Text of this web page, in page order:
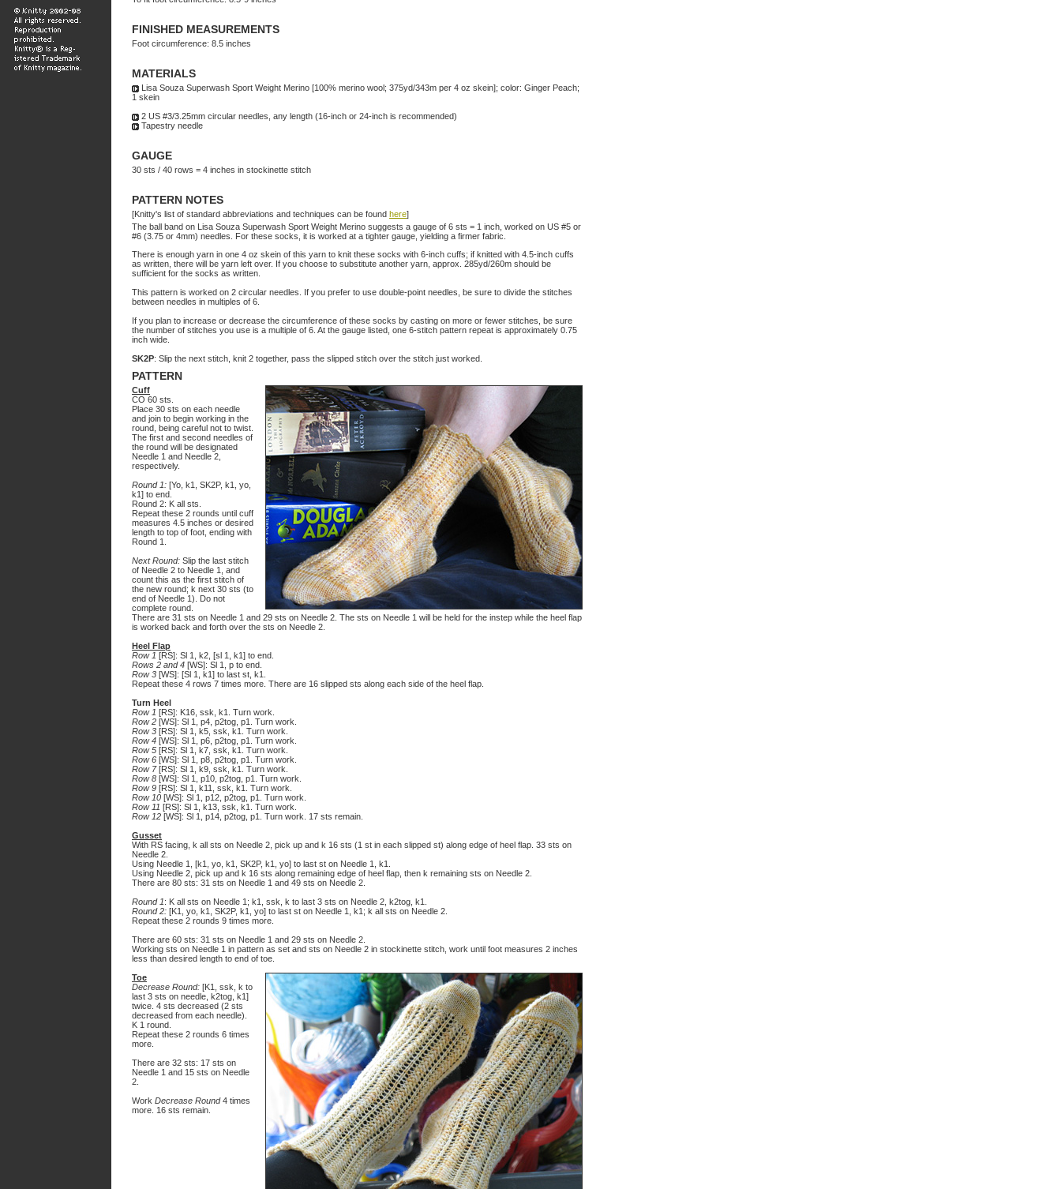
FINISHED MEASUREMENTS
Foot circumference: 8.5 inches
MATERIALS
Lisa Souza Superwash Sport Weight Merino [100% merino wool; 375yd/343m per 4 oz skein]; color: Ginger Peach;
1 skein
2 US #3/3.25mm circular needles, any length (16-inch or 24-inch is recommended)
Tapestry needle
GAUGE
30 sts / 40 rows = 4 inches in stockinette stitch
PATTERN NOTES
[Knitty's list of standard abbreviations and techniques can be found here]
The ball band on Lisa Souza Superwash Sport Weight Merino suggests a gauge of 6 sts = 1 inch, worked on US #5 or
#6 (3.75 or 4mm) needles. For these socks, it is worked at a tighter gauge, yielding a firmer fabric.
There is enough yarn in one 4 oz skein of this yarn to knit these socks with 6-inch cuffs; if knitted with 4.5-inch cuffs
as written, there will be yarn left over. If you choose to substitute another yarn, approx. 285yd/260m should be
sufficient for the socks as written.
This pattern is worked on 2 circular needles. If you prefer to use double-point needles, be sure to divide the stitches
between needles in multiples of 6.
If you plan to increase or decrease the circumference of these socks by casting on more or fewer stitches, be sure
the number of stitches you use is a multiple of 6. At the gauge listed, one 6-stitch pattern repeat is approximately 0.75
inch wide.
SK2P: Slip the next stitch, knit 2 together, pass the slipped stitch over the stitch just worked.
PATTERN
Cuff
CO 60 sts.
Place 30 sts on each needle
and join to begin working in the
round, being careful not to twist.
The first and second needles of
the round will be designated
Needle 1 and Needle 2,
respectively.
Round 1: [Yo, k1, SK2P, k1, yo,
k1] to end.
Round 2: K all sts.
Repeat these 2 rounds until cuff
measures 4.5 inches or desired
length to top of foot, ending with
Round 1.
Next Round: Slip the last stitch
of Needle 2 to Needle 1, and
count this as the first stitch of
the new round; k next 30 sts (to
end of Needle 1). Do not
complete round.
There are 31 sts on Needle 1 and 29 sts on Needle 2. The sts on Needle 1 will be held for the instep while the heel flap
is worked back and forth over the sts on Needle 2.
Heel Flap
Row 1 [RS]: Sl 1, k2, [sl 1, k1] to end.
Rows 2 and 4 [WS]: Sl 1, p to end.
Row 3 [WS]: [Sl 1, k1] to last st, k1.
Repeat these 4 rows 7 times more. There are 16 slipped sts along each side of the heel flap.
Turn Heel
Row 1 [RS]: K16, ssk, k1. Turn work.
Row 2 [WS]: Sl 1, p4, p2tog, p1. Turn work.
Row 3 [RS]: Sl 1, k5, ssk, k1. Turn work.
Row 4 [WS]: Sl 1, p6, p2tog, p1. Turn work.
Row 5 [RS]: Sl 1, k7, ssk, k1. Turn work.
Row 6 [WS]: Sl 1, p8, p2tog, p1. Turn work.
Row 7[RS]: Sl 1, k9, ssk, k1. Turn work.
Row 8 [WS]: Sl 1, p10, p2tog, p1. Turn work.
Row 9 [RS]: Sl 1, k11, ssk, k1. Turn work.
Row 10 [WS]: Sl 1, p12, p2tog, p1. Turn work.
Row 11 [RS]: Sl 1, k13, ssk, k1. Turn work.
Row 12 [WS]: Sl 1, p14, p2tog, p1. Turn work. 17 sts remain.
Gusset
With RS facing, k all sts on Needle 2, pick up and k 16 sts (1 st in each slipped st) along edge of heel flap. 33 sts on
Needle 2.
Using Needle 1, [k1, yo, k1, SK2P, k1, yo] to last st on Needle 1, k1.
Using Needle 2, pick up and k 16 sts along remaining edge of heel flap, then k remaining sts on Needle 2.
There are 80 sts: 31 sts on Needle 1 and 49 sts on Needle 2.
Round 1: K all sts on Needle 1; k1, ssk, k to last 3 sts on Needle 2, k2tog, k1.
Round 2: [K1, yo, k1, SK2P, k1, yo] to last st on Needle 1, k1; k all sts on Needle 2.
Repeat these 2 rounds 9 times more.
There are 60 sts: 31 sts on Needle 1 and 29 sts on Needle 2.
Working sts on Needle 1 in pattern as set and sts on Needle 2 in stockinette stitch, work until foot measures 2 inches
less than desired length to end of toe.
Toe
Decrease Round: [K1, ssk, k to
last 3 sts on needle, k2tog, k1]
twice. 4 sts decreased (2 sts
decreased from each needle).
K 1 round.
Repeat these 2 rounds 6 times
more.
There are 32 sts: 17 sts on
Needle 1 and 15 sts on Needle
2.
Work Decrease Round4 times
more. 16 sts remain.